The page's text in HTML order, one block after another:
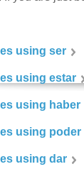
using ser
using estar
using haber
using poder
using dar